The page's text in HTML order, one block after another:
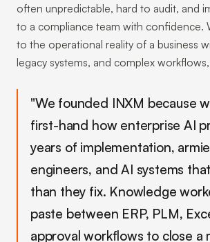
often unpredictable, hard to audit, and
to a compliance team with confidence.
to the operational reality of a business
legacy systems, and complex
"We founded INXM because
first-hand how enterprise AI
years of implementation,
engineers, and AI systems
than they fix. Knowledge
paste between ERP, PLM,
approval workflows to close a